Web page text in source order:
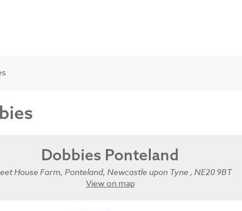
Dobbies Ponteland
House Farm, Ponteland, Newcastle upon Tyne , NE20 9BT
View on map